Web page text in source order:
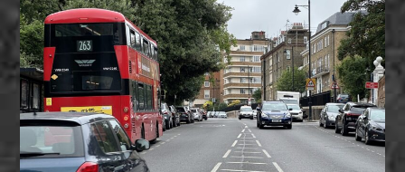
MARCH 25, 2025
Camden Council to Revise Dartmouth
Park Traffic Plans
adminnews
Camden Council will revise its Dartmouth Park traffic
plans after receiving local feedback.